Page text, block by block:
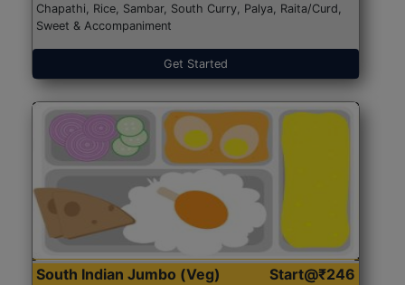
Chapathi, Rice, Sambar, South Curry, Palya, Raita/Curd,
Sweet & Accompaniment
Get Started
South Indian Jumbo (Veg) Start@₹246